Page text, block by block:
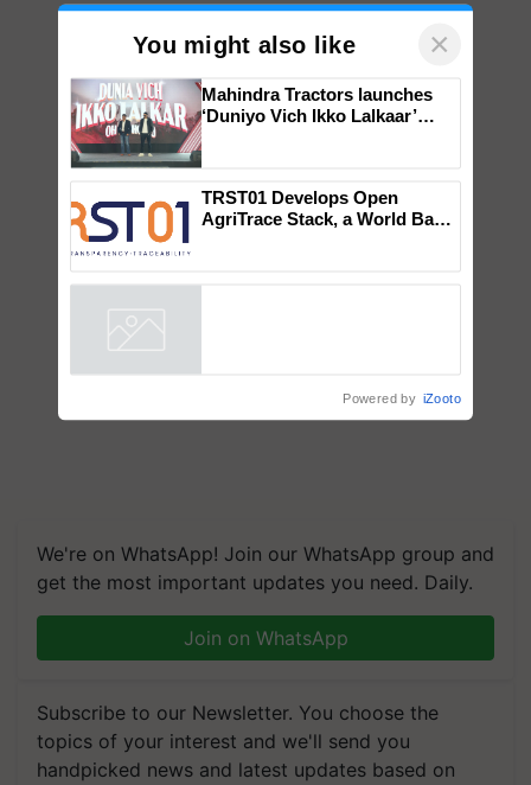
We're on WhatsApp! Join our WhatsApp group and
get the most important updates you need. Daily.
Join on WhatsApp
Subscribe to our Newsletter. You choose the
topics of your interest and we'll send you
handpicked news and latest updates based on
You might also like ×
Mahindra Tractors launches
‘Duniyo Vich Ikko Lalkaar’
TRST01 Develops Open
AgriTrace Stack, a World Bank-
Powered by iZooto